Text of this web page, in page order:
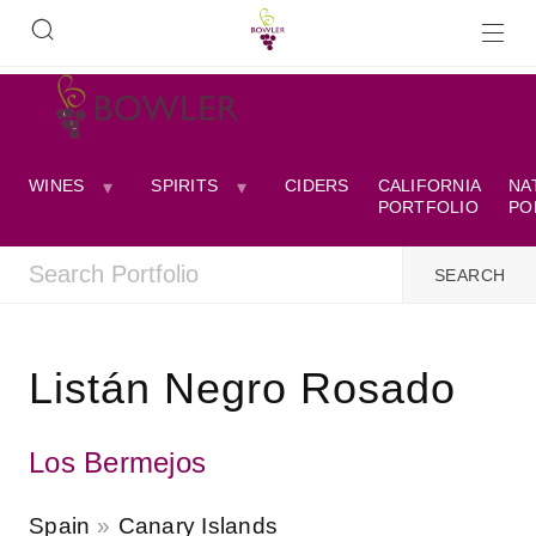
WINES SPIRITS CIDERS
CALIFORNIA
PORTFOLIO
Listán Negro Rosado
Los Bermejos
Spain Canary Islands